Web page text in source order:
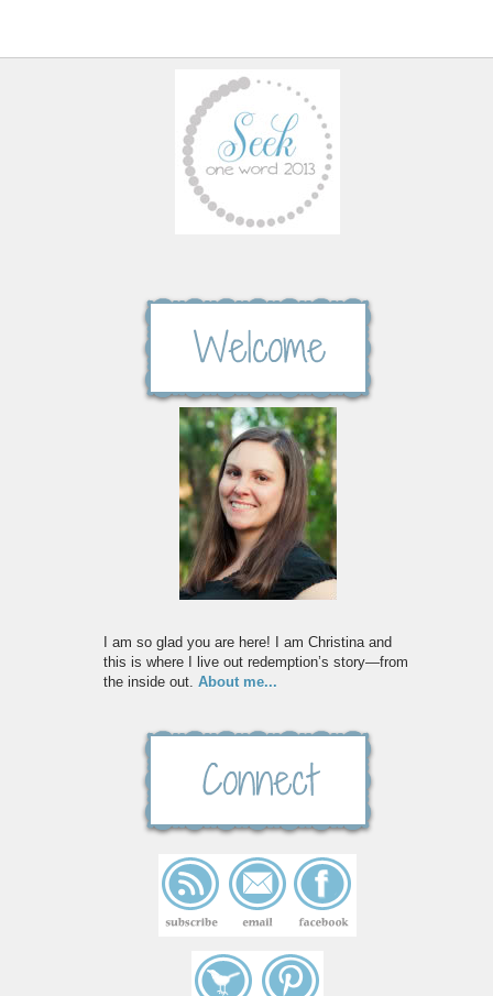
I am so glad you are here! I am Christina and
this is where I live out redemption’s story—from
the inside out. About me...